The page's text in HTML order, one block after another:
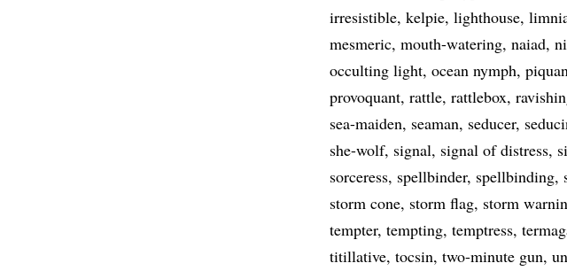
irresistible kelpie lighthouse
mesmeric mouth-watering naiad
occulting light ocean nymph
provoquant rattle rattlebox
sea-maiden seaman seducer
she-wolf signal signal of distress
sorceress spellbinder spellbinding
storm cone storm flag storm
tempter tempting temptress
titillative tocsin two-minute gun